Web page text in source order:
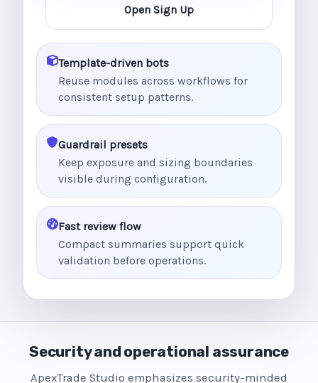
Open Sign Up
Template-driven bots
Reuse modules across workflows for
consistent setup patterns.
Guardrail presets
Keep exposure and sizing boundaries
visible during configuration.
Fast review flow
Compact summaries support quick
validation before operations.
Security and operational assurance
ApexTrade Studio emphasizes security-minded